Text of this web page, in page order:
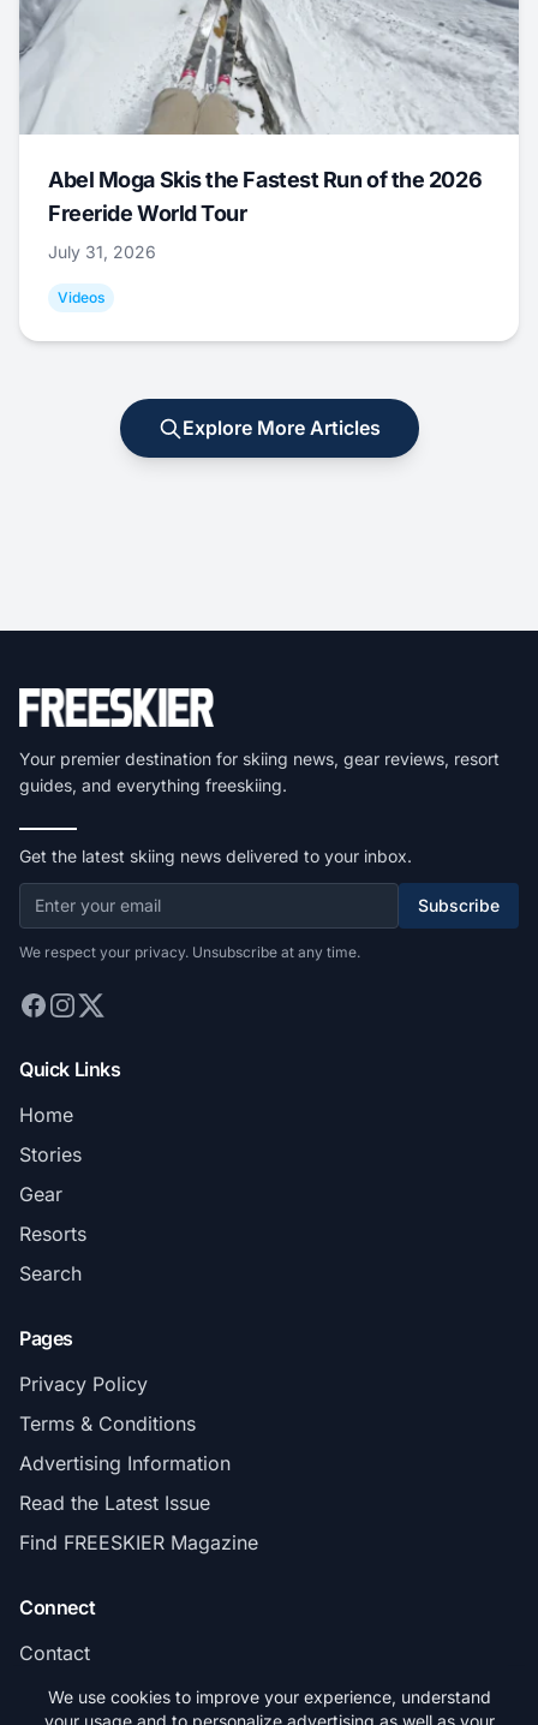
Abel Moga Skis the Fastest Run of the 2026
Freeride World Tour
July 31, 2026
Videos
Explore More Articles
Your premier destination for skiing news, gear reviews, resort
guides, and everything freeskiing.
Get the latest skiing news delivered to your inbox.
Subscribe
We respect your privacy. Unsubscribe at any time.
Quick Links
Home
Stories
Gear
Resorts
Search
Pages
Privacy Policy
Terms & Conditions
Advertising Information
Read the Latest Issue
Find FREESKIER Magazine
Connect
Contact
Subscribe
We use cookies to improve your experience, understand
your usage and to personalize advertising as well as your